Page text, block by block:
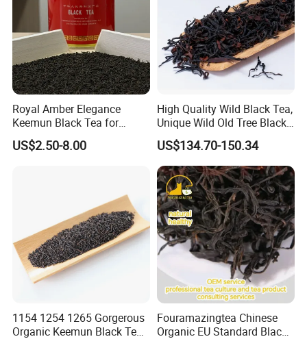
Related products
Royal Amber Elegance
Keemun Black Tea for
Relaxation and Refreshment
US$2.50-8.00
High Quality Wild Black Tea,
Unique Wild Old Tree Black
US$134.70-150.34
1154 1254 1265 Gorgerous
Organic Keemun Black Tea
Fouramazingtea Chinese
Organic EU Standard Black